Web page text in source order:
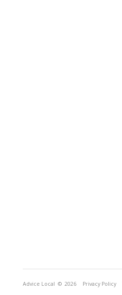
Advice Local © 2026 Privacy Policy